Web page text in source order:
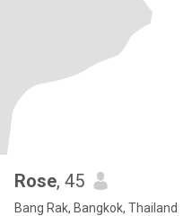
Rose, 45
Bang Rak, Bangkok, Thailand